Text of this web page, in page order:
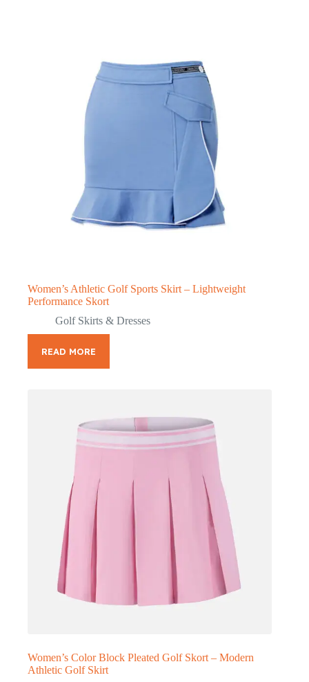
Women’s Athletic Golf Sports Skirt – Lightweight
Performance Skort
Golf Skirts & Dresses
READ MORE
Women’s Color Block Pleated Golf Skort – Modern
Athletic Golf Skirt